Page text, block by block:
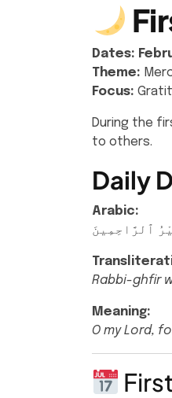
Dates:
Theme:
Focus:
During the
to others.
Daily
Arabic:
ٱلرَّاحِمِينَ
Rabbi-ghfir
Meaning:
O my Lord,